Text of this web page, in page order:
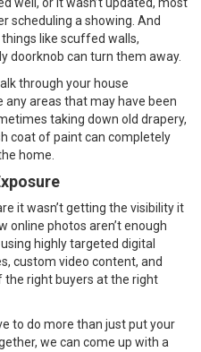
scheduling a showing. And
like scuffed walls,
doorknob can turn them away.
through your house
areas that may have been
taking down old drapery,
coat of paint can completely
home.
it wasn’t getting the visibility it
online photos aren’t enough
highly targeted digital
custom video content, and
right buyers at the right
to do more than just put your
we can come up with a